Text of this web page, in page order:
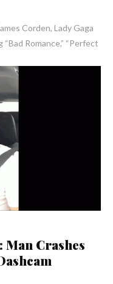
Corden, Lady Gaga
Romance,” “Perfect
Crashes